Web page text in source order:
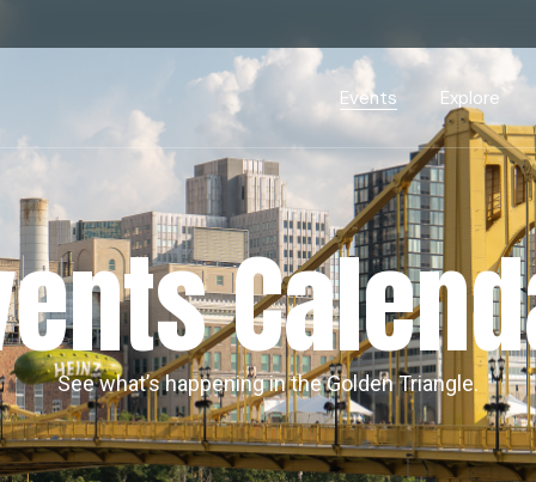
Events
Events Calendar
PDP Events &
Explore
Directory
Downtown
Events Calendar
PDP Events &
See what’s happening in the Golden Triangle.